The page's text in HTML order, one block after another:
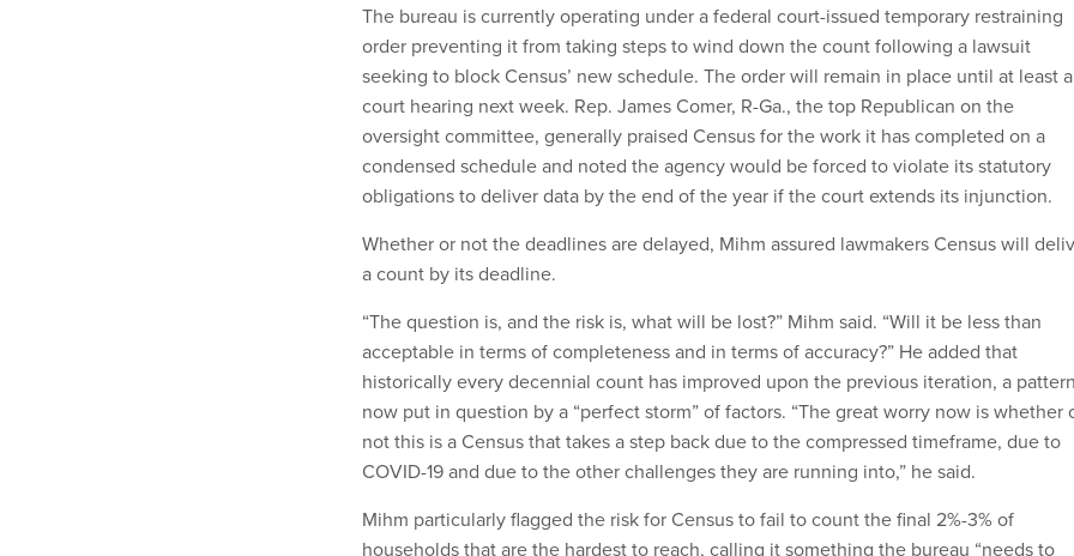
The bureau is currently operating under a federal court-issued temporary restraining
order preventing it from taking steps to wind down the count following a lawsuit
seeking to block Census’ new schedule. The order will remain in place until at least a
court hearing next week. Rep. James Comer, R-Ga., the top Republican on the
oversight committee, generally praised Census for the work it has completed on a
condensed schedule and noted the agency would be forced to violate its statutory
obligations to deliver data by the end of the year if the court extends its injunction.
Whether or not the deadlines are delayed, Mihm assured lawmakers Census will
a count by its deadline.
“The question is, and the risk is, what will be lost?” Mihm said. “Will it be less than
acceptable in terms of completeness and in terms of accuracy?” He added that
historically every decennial count has improved upon the previous iteration, a
now put in question by a “perfect storm” of factors. “The great worry now is whether
not this is a Census that takes a step back due to the compressed timeframe, due to
COVID-19 and due to the other challenges they are running into,” he said.
Mihm particularly flagged the risk for Census to fail to count the final 2%-3% of
households that are the hardest to reach, calling it something the bureau “needs to